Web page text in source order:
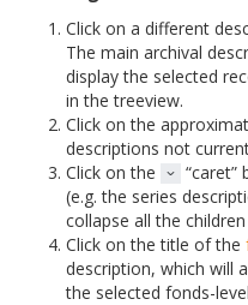
Click on a different
The main archival
display the selected
in the treeview.
Click on the
descriptions not
Click on the
“caret”
(e.g. the series
collapse all the
Click on the title of the
description, which will
the selected fonds-